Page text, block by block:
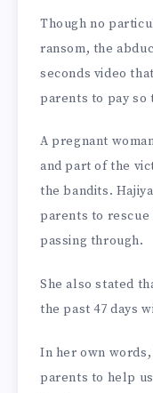
Though no
ransom, the
seconds video
parents to pay so
A pregnant
and part of the
the bandits.
parents to rescue
passing through.
She also stated
the past 47 days
In her own
parents to help